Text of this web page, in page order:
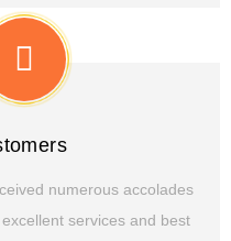
numerous accolades
services and best